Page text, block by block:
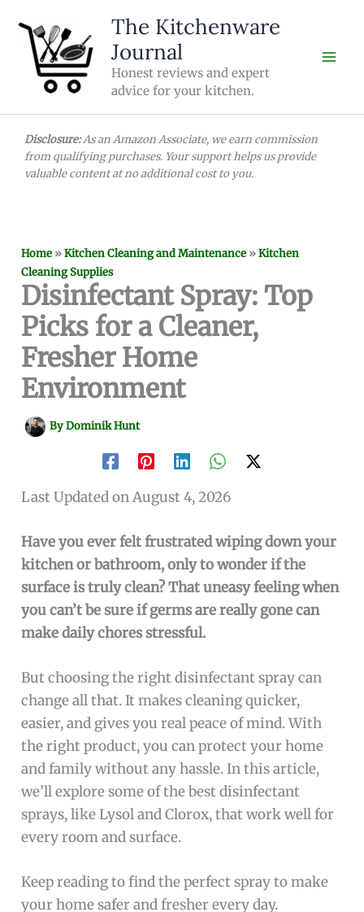
content
The Kitchenware
Journal
Honest reviews and expert
advice for your kitchen.
Disclosure:As an Amazon Associate, we earn commission
from qualifying purchases. Your support helps us provide
valuable content at no additional cost to you.
Home »Kitchen Cleaning and Maintenance »Kitchen
Cleaning Supplies
Disinfectant Spray: Top
Picks for a Cleaner,
Fresher Home
Environment
ByDominik Hunt
Last Updated on August 4, 2026
Have you ever felt frustrated wiping down your
kitchen or bathroom, only to wonder if the
surface is truly clean? That uneasy feeling when
you can’t be sure if germs are really gone can
make daily chores stressful.
But choosing the right disinfectant spray can
change all that. It makes cleaning quicker,
easier, and gives you real peace of mind. With
the right product, you can protect your home
and family without any hassle. In this article,
we’ll explore some of the best disinfectant
sprays, like Lysol and Clorox, that work well for
every room and surface.
Keep reading to find the perfect spray to make
your home safer and fresher every day.